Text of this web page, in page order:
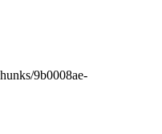
9b0008ae-